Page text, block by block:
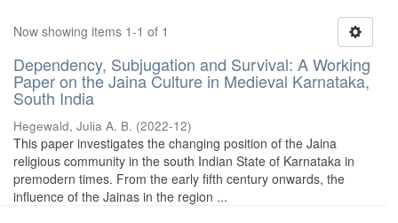
Now showing items 1-1 of 1
Dependency, Subjugation and Survival: A Working
Paper on the Jaina Culture in Medieval Karnataka,
South India
Hegewald, Julia A. B. (2022-12)
This paper investigates the changing position of the Jaina
religious community in the south Indian State of Karnataka in
premodern times. From the early fifth century onwards, the
influence of the Jainas in the region ...